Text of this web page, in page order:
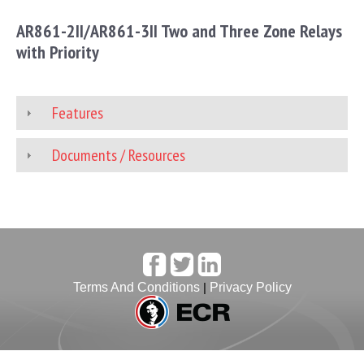
AR861-2II/AR861-3II Two and Three Zone Relays
with Priority
Features
Documents / Resources
Terms And Conditions| Privacy Policy